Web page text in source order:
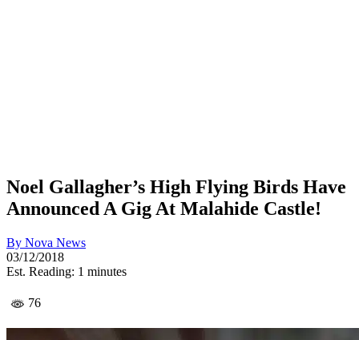
Noel Gallagher’s High Flying Birds Have
Announced A Gig At Malahide Castle!
By Nova News
03/12/2018
Est. Reading: 1 minutes
76